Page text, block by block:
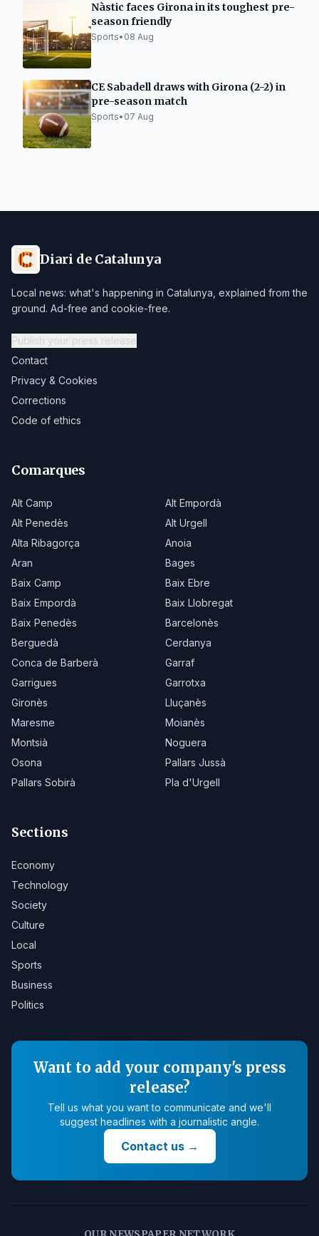
Nàstic faces Girona in its toughest pre-
season friendly
Sports• 08 Aug
CE Sabadell draws with Girona (2-2) in
pre-season match
Sports• 07 Aug
Diari de Catalunya
Local news: what's happening in Catalunya, explained from the
ground. Ad-free and cookie-free.
Publish your press release
Contact
Privacy & Cookies
Corrections
Code of ethics
Comarques
Alt Camp
Alt Empordà
Alt Penedès
Alt Urgell
Alta Ribagorça
Anoia
Aran
Bages
Baix Camp
Baix Ebre
Baix Empordà
Baix Llobregat
Baix Penedès
Barcelonès
Berguedà
Cerdanya
Conca de Barberà
Garraf
Garrigues
Garrotxa
Gironès
Lluçanès
Maresme
Moianès
Montsià
Noguera
Osona
Pallars Jussà
Pallars Sobirà
Pla d'Urgell
Sections
Economy
Technology
Society
Culture
Local
Sports
Business
Politics
Want to add your company's press
release?
Tell us what you want to communicate and we'll
suggest headlines with a journalistic angle.
Contact us→